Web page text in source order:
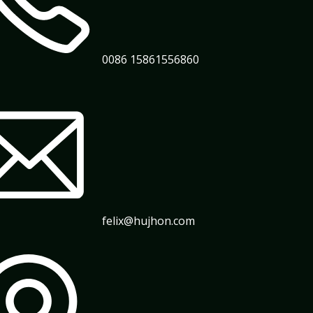
0086 15861556860
felix@hujhon.com